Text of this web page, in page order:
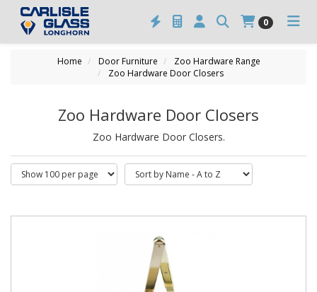
0
Home Door Furniture
Zoo Hardware Range
Zoo Hardware Door Closers
Zoo Hardware Door Closers
Zoo Hardware Door Closers.